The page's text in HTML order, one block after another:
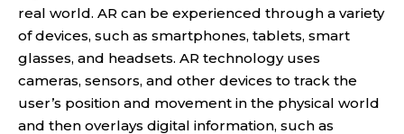
real world. AR can be experienced through a variety
of devices, such as smartphones, tablets, smart
glasses, and headsets. AR technology uses
cameras, sensors, and other devices to track the
user’s position and movement in the physical world
and then overlays digital information, such as